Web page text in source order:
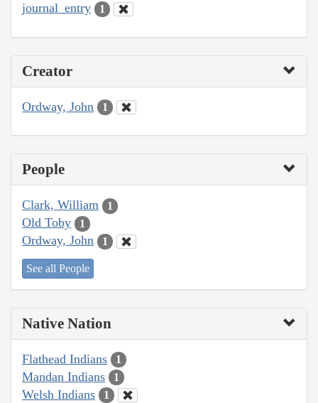
journal_entry 1
Creator
Ordway, John 1
People
Clark, William 1
Old Toby 1
Ordway, John 1
See all People
Native Nation
Flathead Indians 1
Mandan Indians 1
Welsh Indians 1